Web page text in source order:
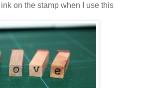
on the stamp when I use this